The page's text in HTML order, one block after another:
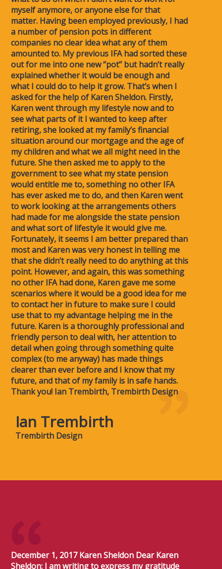
myself anymore, or anyone else for that
matter. Having been employed previously, I had
a number of pension pots in different
companies no clear idea what any of them
amounted to. My previous IFA had sorted these
out for me into one new ‘’pot’’ but hadn’t really
explained whether it would be enough and
what I could do to help it grow. That’s when I
asked for the help of Karen Sheldon. Firstly,
Karen went through my lifestyle now and to
see what parts of it I wanted to keep after
retiring, she looked at my family’s financial
situation around our mortgage and the age of
my children and what we all might need in the
future. She then asked me to apply to the
government to see what my state pension
would entitle me to, something no other IFA
has ever asked me to do, and then Karen went
to work looking at the arrangements others
had made for me alongside the state pension
and what sort of lifestyle it would give me.
Fortunately, it seems I am better prepared than
most and Karen was very honest in telling me
that she didn’t really need to do anything at this
point. However, and again, this was something
no other IFA had done, Karen gave me some
scenarios where it would be a good idea for me
to contact her in future to make sure I could
use that to my advantage helping me in the
future. Karen is a thoroughly professional and
friendly person to deal with, her attention to
detail when going through something quite
complex (to me anyway) has made things
clearer than ever before and I know that my
future, and that of my family is in safe hands.
Thank you! Ian Trembirth, Trembirth Design
Ian Trembirth
Trembirth Design
December 1, 2017 Karen Sheldon Dear Karen
Sheldon: I am writing to express my gratitude